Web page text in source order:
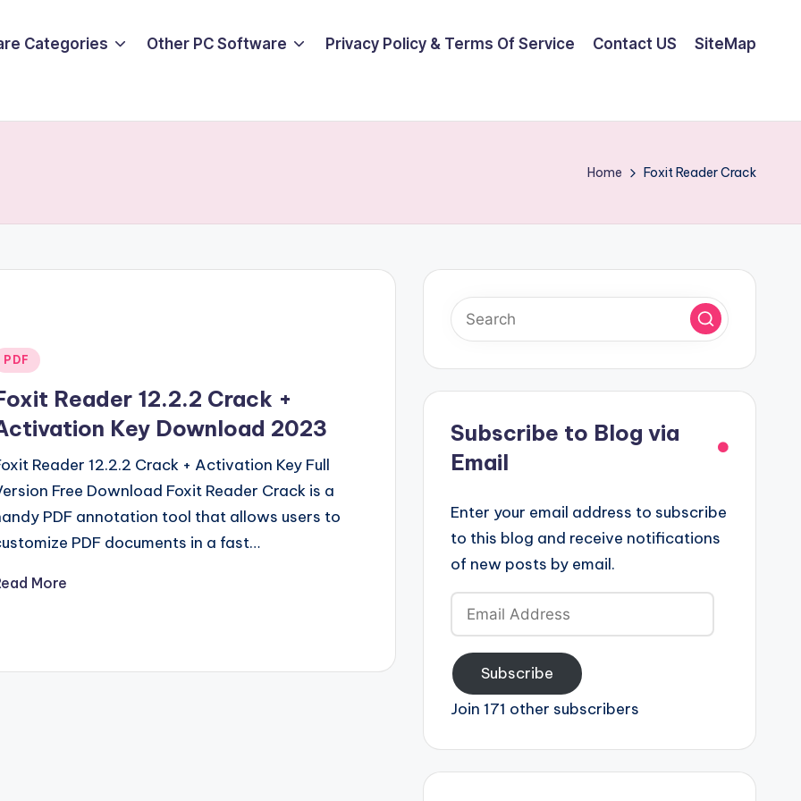
Categories Other PC Software Privacy Policy & Terms Of Service Contact US SiteMap
Home Foxit Reader Crack
PDF
Reader 12.2.2 Crack +
Key Download 2023
Reader 12.2.2 Crack + Activation Key Full
Free Download Foxit Reader Crack is a
PDF annotation tool that allows users to
PDF documents in a fast…
More
Subscribe to Blog via
Email
Enter your email address to subscribe
to this blog and receive notifications
of new posts by email.
Email
Address
Subscribe
Join 171 other subscribers